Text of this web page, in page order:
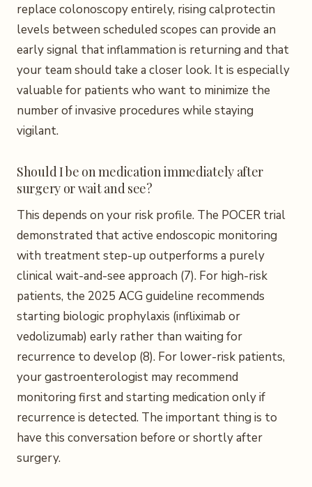
replace colonoscopy entirely, rising calprotectin
levels between scheduled scopes can provide an
early signal that inflammation is returning and that
your team should take a closer look. It is especially
valuable for patients who want to minimize the
number of invasive procedures while staying
vigilant.
Should I be on medication immediately after
surgery or wait and see?
This depends on your risk profile. The POCER trial
demonstrated that active endoscopic monitoring
with treatment step-up outperforms a purely
clinical wait-and-see approach (7). For high-risk
patients, the 2025 ACG guideline recommends
starting biologic prophylaxis (infliximab or
vedolizumab) early rather than waiting for
recurrence to develop (8). For lower-risk patients,
your gastroenterologist may recommend
monitoring first and starting medication only if
recurrence is detected. The important thing is to
have this conversation before or shortly after
surgery.